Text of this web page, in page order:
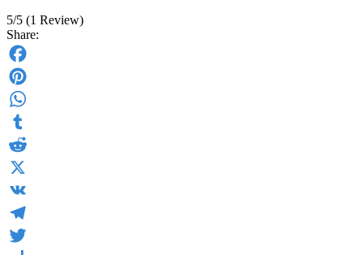
5/5 (1 Review)
Share:
Facebook
Pinterest
WhatsApp
Tumblr
Reddit
X
VK
Telegram